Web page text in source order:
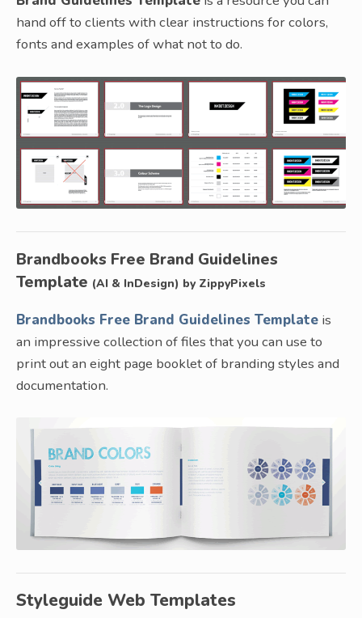
hand off to clients with clear instructions for colors,
fonts and examples of what not to do.
Brandbooks Free Brand Guidelines
Template (AI & InDesign) by ZippyPixels
Brandbooks Free Brand Guidelines Template is
an impressive collection of files that you can use to
print out an eight page booklet of branding styles and
documentation.
Styleguide Web Templates